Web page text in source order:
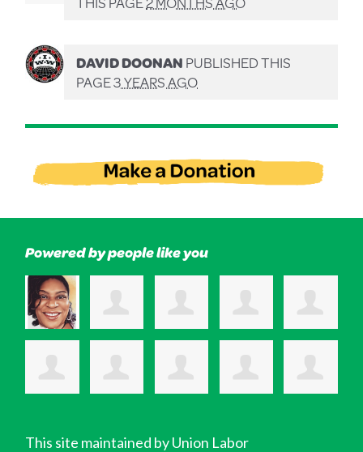
DAVID DOONANPUBLISHED THIS
PAGE3 YEARS AGO
Powered by people like you
This site maintained by Union Labor